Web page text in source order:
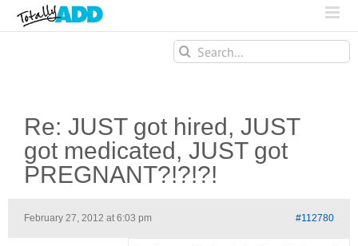
Search
for:
Re: JUST got hired, JUST
got medicated, JUST got
PREGNANT?!?!?!
February 27, 2012 at 6:03 pm #112780